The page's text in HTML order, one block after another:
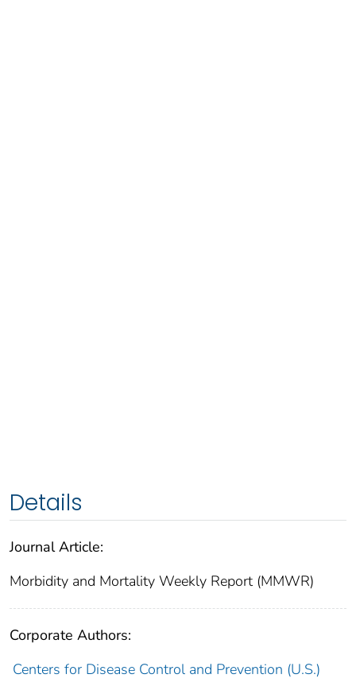
Details
Journal Article:
Morbidity and Mortality Weekly Report (MMWR)
Corporate Authors:
Centers for Disease Control and Prevention (U.S.)